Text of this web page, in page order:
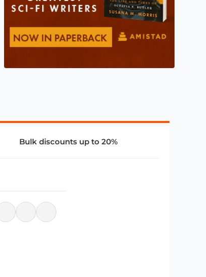
Bulk discounts up to 20%